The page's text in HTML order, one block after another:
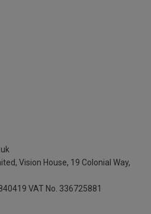
Vision House, 19 Colonial Way,
VAT No. 336725881